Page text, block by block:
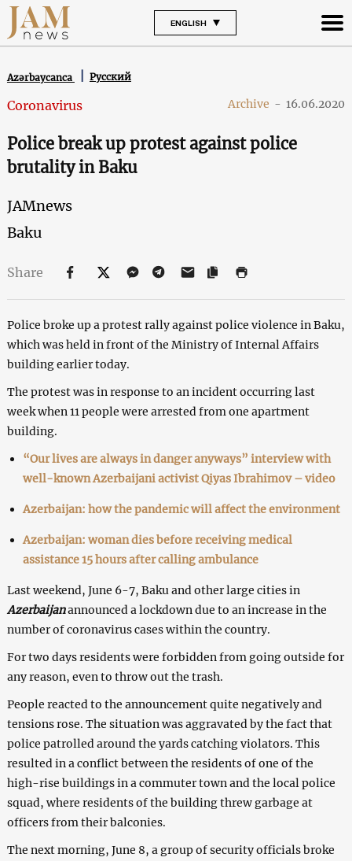
ENGLISH
Azərbaycanca Русский
Coronavirus Archive - 16.06.2020
Police break up protest against police
brutality in Baku
JAMnews
Baku
Share
Police broke up a protest rally against police violence in Baku,
which was held in front of the Ministry of Internal Affairs
building earlier today.
The protest was in response to an incident occurring last
week when 11 people were arrested from one apartment
building.
“Our lives are always in danger anyways” interview with
well-known Azerbaijani activist Qiyas Ibrahimov – video
Azerbaijan: how the pandemic will affect the environment
Azerbaijan: woman dies before receiving medical
assistance 15 hours after calling ambulance
Last weekend, June 6-7, Baku and other large cities in
Azerbaijanannounced a lockdown due to an increase in the
number of coronavirus cases within the country.
For two days residents were forbidden from going outside for
any reason, even to throw out the trash.
People reacted to the announcement quite negatively and
tensions rose. The situation was aggravated by the fact that
police patrolled around the yards catching violators. This
resulted in a conflict between the residents of one of the
high-rise buildings in a commuter town and the local police
squad, where residents of the building threw garbage at
officers from their balconies.
The next morning, June 8, a group of security officials broke